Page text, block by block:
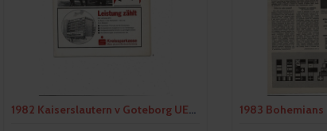
1982 Kaiserslautern v Goteborg UEFA Fairs Cup Semi Final Football Programme